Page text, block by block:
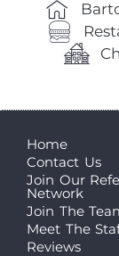
Home
Contact Us
Join Our
Network
Join The
Meet The
Reviews